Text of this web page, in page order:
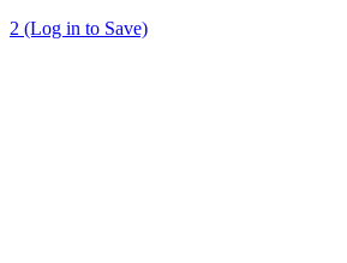
2 (Log in to Save)